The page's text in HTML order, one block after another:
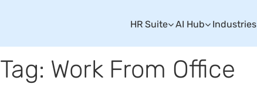
HR Suite AI Hub Industries
Tag: Work From Office